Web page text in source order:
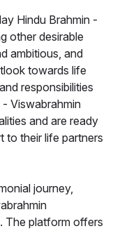
Hindu Brahmin -
other desirable
ambitious, and
towards life
responsibilities
Viswabrahmin
and are ready
to their life partners
journey,
The platform offers